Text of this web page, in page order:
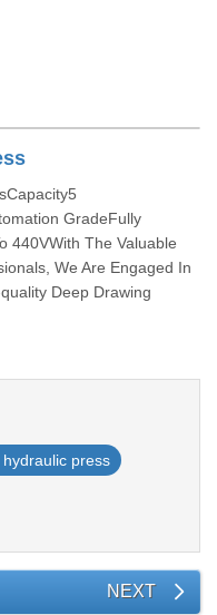
GradeFully
440VWith The Valuable
We Are Engaged In
Deep Drawing
hydraulic press
NEXT